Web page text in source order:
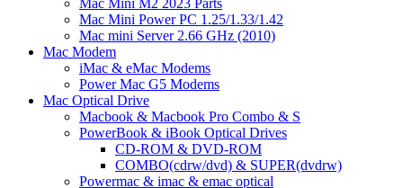
Mac Mini M2 2023 Parts
Mac Mini Power PC 1.25/1.33/1.42
Mac mini Server 2.66 GHz (2010)
Mac Modem
iMac & eMac Modems
Power Mac G5 Modems
Mac Optical Drive
Macbook & Macbook Pro Combo & S
PowerBook & iBook Optical Drives
CD-ROM & DVD-ROM
COMBO(cdrw/dvd) & SUPER(dvdrw)
Powermac & imac & emac optical